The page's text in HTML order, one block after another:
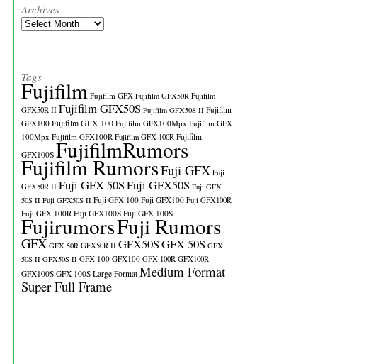
Archives
Archives
Tags
Fujifilm Fujifilm GFX Fujifilm GFX50R Fujifilm
GFX50R II Fujifilm GFX50S Fujifilm GFX50S II Fujifilm
GFX100 Fujifilm GFX 100 Fujifilm GFX100Mpx Fujifilm GFX
100Mpx Fujifilm GFX100R Fujifilm GFX 100R Fujifilm
GFX100S FujifilmRumors
Fujifilm RumorsFuji GFX Fuji
GFX50R II Fuji GFX 50SFuji GFX50S Fuji GFX
50S II Fuji GFX50S II Fuji GFX 100 Fuji GFX100 Fuji GFX100R
Fuji GFX 100R Fuji GFX100S Fuji GFX 100S
FujirumorsFuji Rumors
GFX GFX 50R GFX50R II GFX50SGFX 50S GFX
50S II GFX50S II GFX 100 GFX100 GFX 100R GFX100R
GFX100S GFX 100S Large Format Medium Format
Super Full Frame